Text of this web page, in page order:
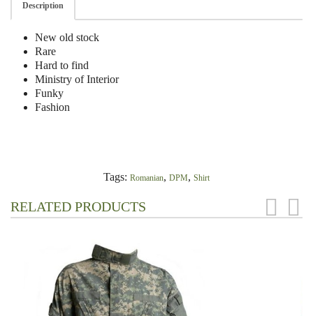
Description
New old stock
Rare
Hard to find
Ministry of Interior
Funky
Fashion
Tags: Romanian, DPM, Shirt
RELATED PRODUCTS